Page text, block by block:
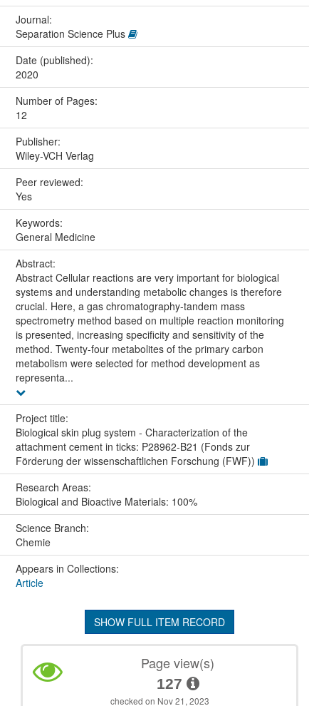
Journal:
Separation Science Plus
Date (published):
2020
Number of Pages:
12
Publisher:
Wiley-VCH Verlag
Peer reviewed:
Yes
Keywords:
General Medicine
Abstract:
Abstract Cellular reactions are very important for biological
systems and understanding metabolic changes is therefore
crucial. Here, a gas chromatography-tandem mass
spectrometry method based on multiple reaction monitoring
is presented, increasing specificity and sensitivity of the
method. Twenty-four metabolites of the primary carbon
metabolism were selected for method development as
representa...
Project title:
Biological skin plug system - Characterization of the
attachment cement in ticks: P28962-B21 (Fonds zur
Förderung der wissenschaftlichen Forschung (FWF))
Research Areas:
Biological and Bioactive Materials: 100%
Science Branch:
Chemie
Appears in Collections:
Article
SHOW FULL ITEM RECORD
Page view(s)
127
checked on Nov 21, 2023